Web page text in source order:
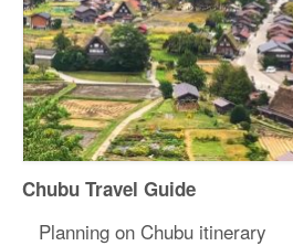
Chubu Travel Guide
Planning on Chubu itinerary